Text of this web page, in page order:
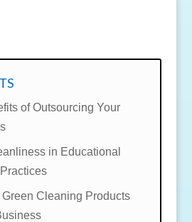
of Outsourcing Your
in Educational
Cleaning Products